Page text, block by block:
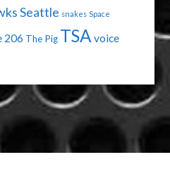
Seattle snakes Space
206 The Pig TSA voice